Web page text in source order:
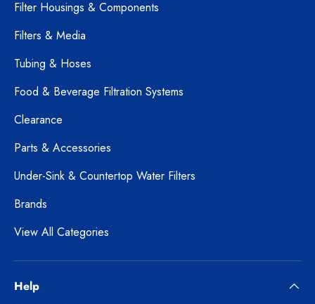
Filter Housings & Components
Filters & Media
Tubing & Hoses
Food & Beverage Filtration Systems
Clearance
Parts & Accessories
Under-Sink & Countertop Water Filters
Brands
View All Categories
Help